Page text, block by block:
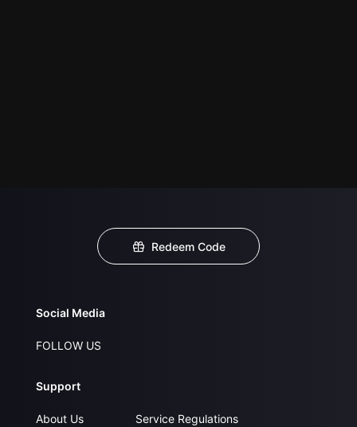
Redeem Code
Social Media
FOLLOW US
Support
About Us
Service Regulations